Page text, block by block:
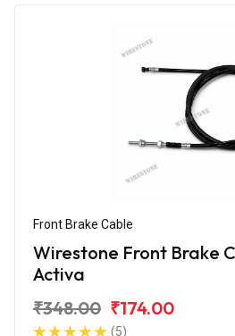
Front Brake Cable
Wirestone Front Brake
Activa
₹348.00 ₹174.00
(5)